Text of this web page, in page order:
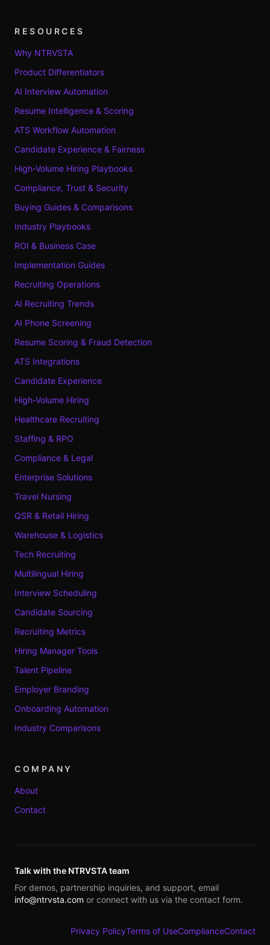
RESOURCES
Why NTRVSTA
Product Differentiators
AI Interview Automation
Resume Intelligence & Scoring
ATS Workflow Automation
Candidate Experience & Fairness
High-Volume Hiring Playbooks
Compliance, Trust & Security
Buying Guides & Comparisons
Industry Playbooks
ROI & Business Case
Implementation Guides
Recruiting Operations
AI Recruiting Trends
AI Phone Screening
Resume Scoring & Fraud Detection
ATS Integrations
Candidate Experience
High-Volume Hiring
Healthcare Recruiting
Staffing & RPO
Compliance & Legal
Enterprise Solutions
Travel Nursing
QSR & Retail Hiring
Warehouse & Logistics
Tech Recruiting
Multilingual Hiring
Interview Scheduling
Candidate Sourcing
Recruiting Metrics
Hiring Manager Tools
Talent Pipeline
Employer Branding
Onboarding Automation
Industry Comparisons
COMPANY
About
Contact
Talk with the NTRVSTA team
For demos, partnership inquiries, and support, email
info@ntrvsta.com or connect with us via the contact form.
Privacy PolicyTerms of UseComplianceContact